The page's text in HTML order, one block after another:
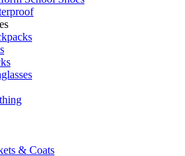
& Coats